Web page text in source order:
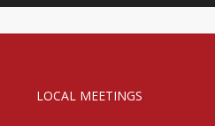
LOCAL MEETINGS